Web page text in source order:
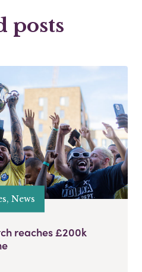
posts
News
reaches £200k